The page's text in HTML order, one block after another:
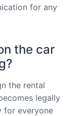
for any
the car
the rental
legally
for everyone